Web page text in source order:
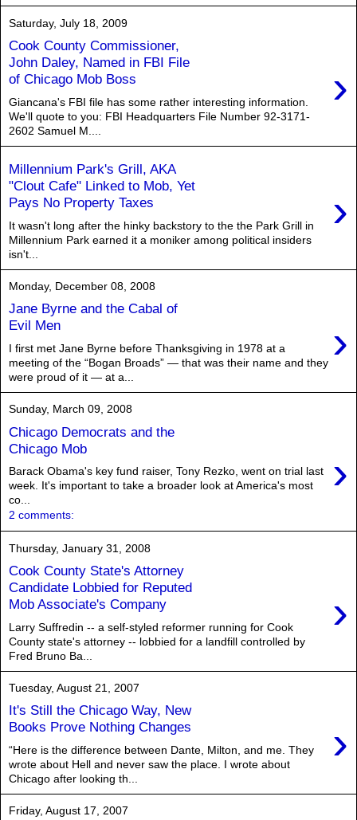
Saturday, July 18, 2009
Cook County Commissioner,
John Daley, Named in FBI File
of Chicago Mob Boss
›
Giancana's FBI file has some rather interesting information.
We'll quote to you: FBI Headquarters File Number 92-3171-
2602 Samuel M....
Millennium Park's Grill, AKA
"Clout Cafe" Linked to Mob, Yet
Pays No Property Taxes
›
It wasn't long after the hinky backstory to the the Park Grill in
Millennium Park earned it a moniker among political insiders
isn't...
Monday, December 08, 2008
Jane Byrne and the Cabal of
Evil Men
›
I first met Jane Byrne before Thanksgiving in 1978 at a
meeting of the “Bogan Broads” — that was their name and they
were proud of it — at a...
Sunday, March 09, 2008
Chicago Democrats and the
Chicago Mob
›
Barack Obama's key fund raiser, Tony Rezko, went on trial last
week. It's important to take a broader look at America's most
co...
2 comments:
Thursday, January 31, 2008
Cook County State's Attorney
Candidate Lobbied for Reputed
Mob Associate's Company
›
Larry Suffredin -- a self-styled reformer running for Cook
County state's attorney -- lobbied for a landfill controlled by
Fred Bruno Ba...
Tuesday, August 21, 2007
It's Still the Chicago Way, New
Books Prove Nothing Changes
›
“Here is the difference between Dante, Milton, and me. They
wrote about Hell and never saw the place. I wrote about
Chicago after looking th...
Friday, August 17, 2007